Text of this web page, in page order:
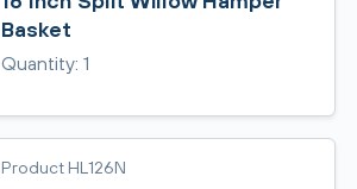
Basket
Quantity: 1
Product HL126N